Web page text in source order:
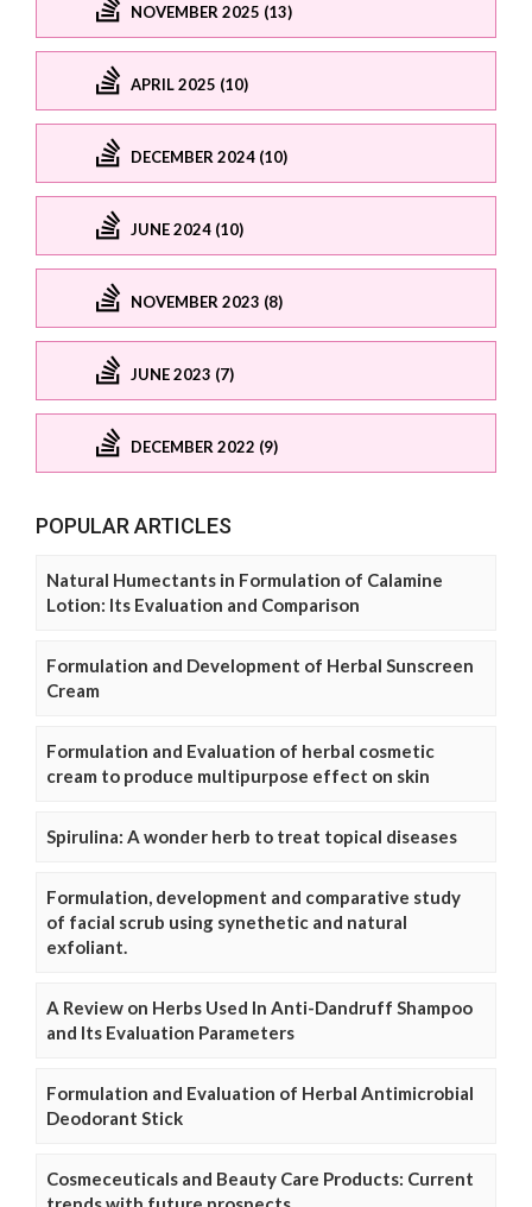
NOVEMBER 2025 (13)
APRIL 2025 (10)
DECEMBER 2024 (10)
JUNE 2024 (10)
NOVEMBER 2023 (8)
JUNE 2023 (7)
DECEMBER 2022 (9)
POPULAR ARTICLES
Natural Humectants in Formulation of Calamine
Lotion: Its Evaluation and Comparison
Formulation and Development of Herbal Sunscreen
Cream
Formulation and Evaluation of herbal cosmetic
cream to produce multipurpose effect on skin
Spirulina: A wonder herb to treat topical diseases
Formulation, development and comparative study
of facial scrub using synethetic and natural
exfoliant.
A Review on Herbs Used In Anti-Dandruff Shampoo
and Its Evaluation Parameters
Formulation and Evaluation of Herbal Antimicrobial
Deodorant Stick
Cosmeceuticals and Beauty Care Products: Current